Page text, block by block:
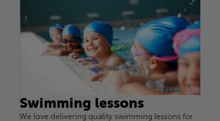
Swimming lessons
We love delivering quality swimming lessons for